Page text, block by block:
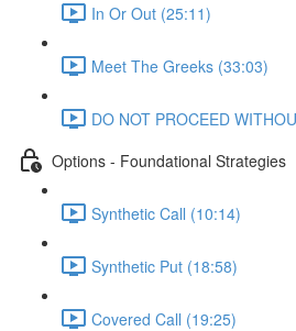
In Or Out (25:11)
Meet The Greeks (33:03)
DO NOT PROCEED
Options - Foundational Strategies
Synthetic Call (10:14)
Synthetic Put (18:58)
Covered Call (19:25)